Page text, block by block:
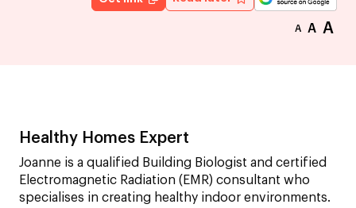
A A A
Healthy Homes Expert
Joanne is a qualified Building Biologist and certified
Electromagnetic Radiation (EMR) consultant who
specialises in creating healthy indoor environments.